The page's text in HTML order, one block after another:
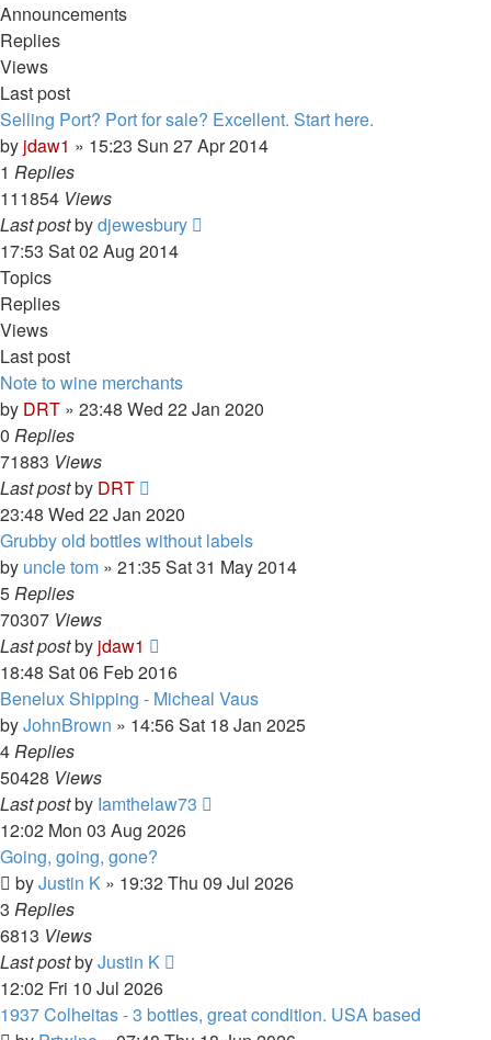
Announcements
Replies
Views
Last post
Selling Port? Port for sale? Excellent. Start here.
by jdaw1 » 15:23 Sun 27 Apr 2014
1 Replies
111854 Views
Last postbydjewesbury
17:53 Sat 02 Aug 2014
Topics
Replies
Views
Last post
Note to wine merchants
by DRT » 23:48 Wed 22 Jan 2020
0 Replies
71883 Views
Last postby DRT
23:48 Wed 22 Jan 2020
Grubby old bottles without labels
by uncle tom » 21:35 Sat 31 May 2014
5Replies
70307 Views
Last postby jdaw1
18:48 Sat 06 Feb 2016
Benelux Shipping - Micheal Vaus
byJohnBrown » 14:56 Sat 18 Jan 2025
4Replies
50428 Views
Last postby Iamthelaw73
12:02 Mon 03 Aug 2026
Going, going, gone?
byJustin K » 19:32 Thu 09 Jul 2026
3 Replies
6813 Views
Last postbyJustin K
12:02 Fri 10 Jul 2026
1937 Colheitas - 3 bottles, great condition. USA based